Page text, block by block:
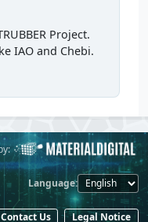
Project.
IAO and Chebi.
Language
Contact Us Legal Notice